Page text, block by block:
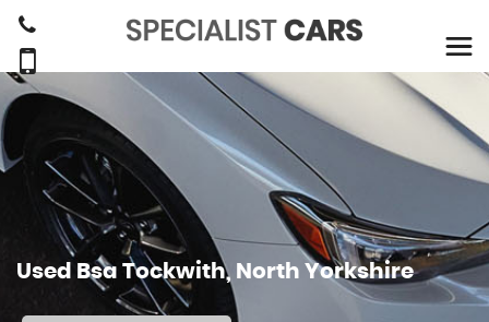
Used Bsa Tockwith, North Yorkshire